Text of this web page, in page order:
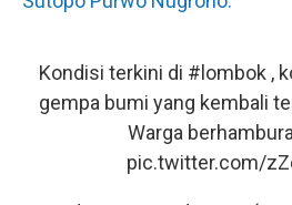
Kondisi terkini di #lombok ,
gempa bumi yang kembali
Warga
pic.twitter.com/